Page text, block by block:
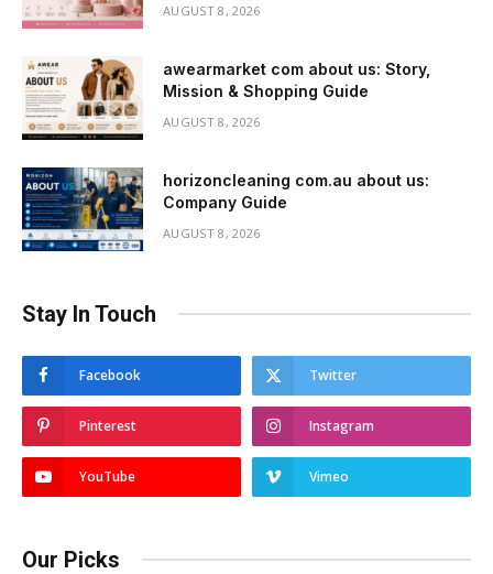
AUGUST 8, 2026
awearmarket com about us: Story,
Mission & Shopping Guide
AUGUST 8, 2026
horizoncleaning com.au about us:
Company Guide
AUGUST 8, 2026
Stay In Touch
Facebook Twitter
Pinterest Instagram
YouTube Vimeo
Our Picks